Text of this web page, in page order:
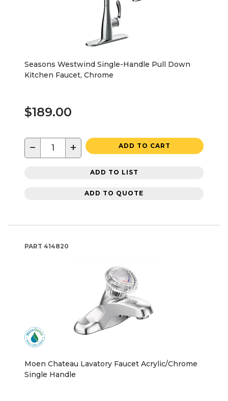
Seasons Westwind Single-Handle Pull Down
Kitchen Faucet, Chrome
$189.00
− + ADD TO CART
ADD TO LIST
ADD TO QUOTE
PART 414820
Moen Chateau Lavatory Faucet Acrylic/Chrome
Single Handle